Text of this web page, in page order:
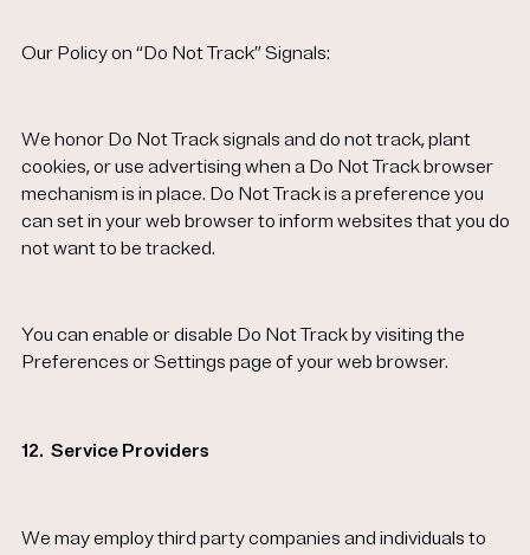
Our Policy on “Do Not Track” Signals:
We honor Do Not Track signals and do not track, plant
cookies, or use advertising when a Do Not Track browser
mechanism is in place. Do Not Track is a preference you
can set in your web browser to inform websites that you do
not want to be tracked.
You can enable or disable Do Not Track by visiting the
Preferences or Settings page of your web browser.
12. Service Providers
We may employ third party companies and individuals to